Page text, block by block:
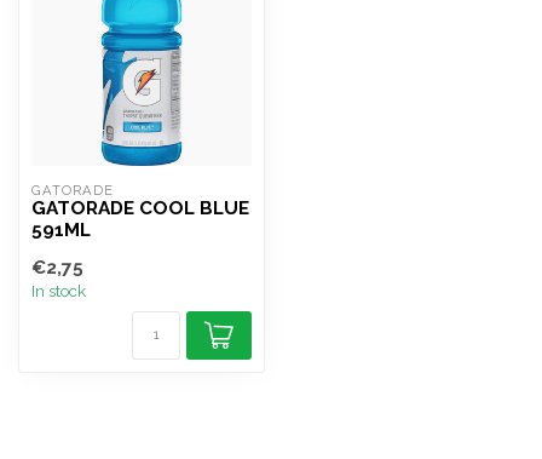
GATORADE
GATORADE COOL BLUE
591ML
€2,75
In stock